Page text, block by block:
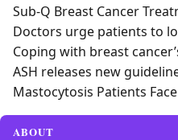
Sub-Q Breast Cancer
Doctors urge patients to
Coping with breast
ASH releases new
Mastocytosis Patients
ABOUT